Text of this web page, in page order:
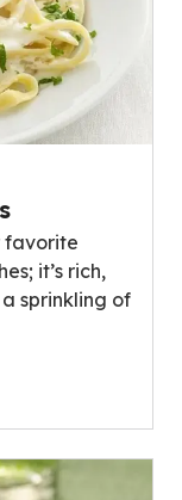
favorite
it’s rich,
sprinkling of